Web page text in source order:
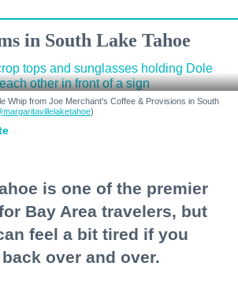
in South Lake Tahoe
Whip from Joe Merchant's Coffee & Provisions in South
)
is one of the premier
Bay Area travelers, but
feel a bit tired if you
over and over.